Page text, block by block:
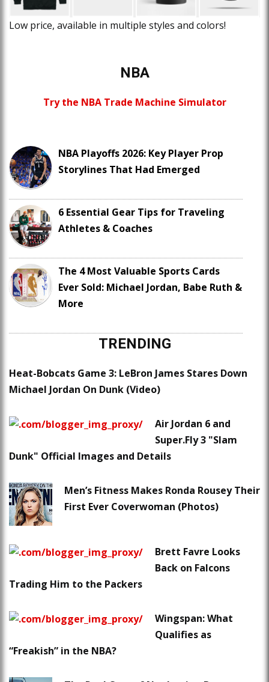
Low price, available in multiple styles and colors!
NBA
Try the NBA Trade Machine Simulator
NBA Playoffs 2026: Key Player Prop
Storylines That Had Emerged
6 Essential Gear Tips for Traveling
Athletes & Coaches
The 4 Most Valuable Sports Cards
Ever Sold: Michael Jordan, Babe Ruth &
More
TRENDING
Heat-Bobcats Game 3: LeBron James Stares Down
Michael Jordan On Dunk (Video)
Air Jordan 6 and
Super.Fly 3 "Slam
Dunk" Official Images and Details
Men’s Fitness Makes Ronda Rousey Their
First Ever Coverwoman (Photos)
Brett Favre Looks
Back on Falcons
Trading Him to the Packers
Wingspan: What
Qualifies as
“Freakish” in the NBA?